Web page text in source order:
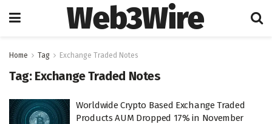
Web3Wire
Home Tag Exchange Traded Notes
Tag: Exchange Traded Notes
Worldwide Crypto Based Exchange Traded
Products AUM Dropped 17% in November